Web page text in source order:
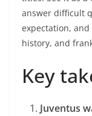
answer difficult
expectation,
history, and
Key
Juventus